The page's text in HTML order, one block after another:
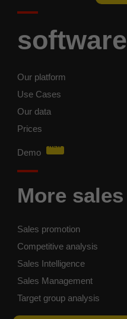
software
Our platform
Use Cases
Our data
Prices
Demo
NEW
More sales
Sales promotion
Competitive analysis
Sales Intelligence
Sales Management
Target group analysis